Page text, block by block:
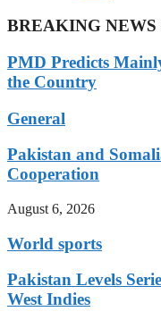
BREAKING
PMD Predicts
the Country
General
Pakistan and
Cooperation
August 6, 2026
World sports
Pakistan Levels
West Indies